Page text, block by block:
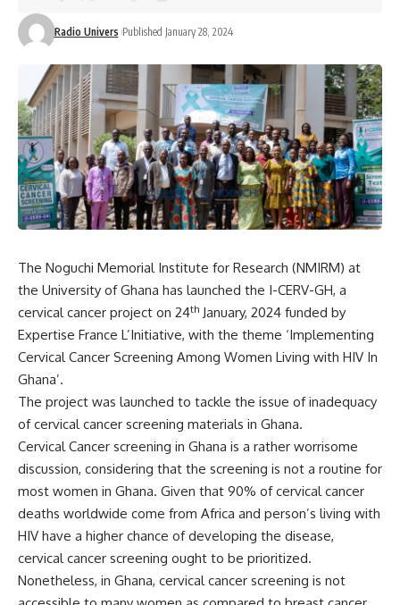
Radio Univers Published January 28, 2024
The Noguchi Memorial Institute for Research (NMIRM) at
the University of Ghana has launched the I-CERV-GH, a
cervical cancer project on 24th January, 2024 funded by
Expertise France L’Initiative, with the theme ‘Implementing
Cervical Cancer Screening Among Women Living with HIV In
Ghana’.
The project was launched to tackle the issue of inadequacy
of cervical cancer screening materials in Ghana.
Cervical Cancer screening in Ghana is a rather worrisome
discussion, considering that the screening is not a routine for
most women in Ghana. Given that 90% of cervical cancer
deaths worldwide come from Africa and person’s living with
HIV have a higher chance of developing the disease,
cervical cancer screening ought to be prioritized.
Nonetheless, in Ghana, cervical cancer screening is not